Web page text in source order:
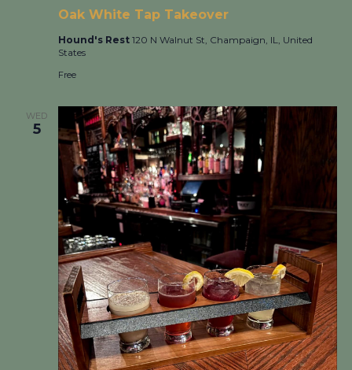
Oak White Tap Takeover
Hound's Rest 120 N Walnut St, Champaign, IL, United
States
Free
WED
5